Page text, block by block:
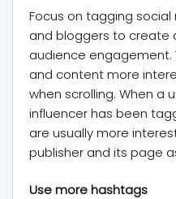
Focus on tagging
and bloggers to create
audience engagement.
and content more
when scrolling. When a
influencer has been
are usually more
publisher and its page
Use more hashtags